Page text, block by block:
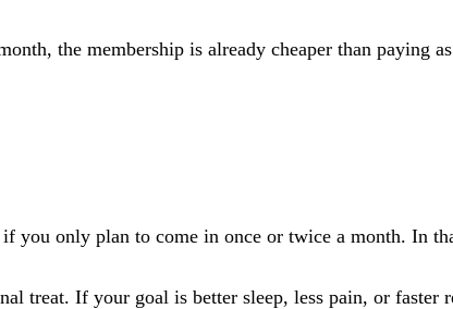
the membership is already cheaper than paying
you only plan to come in once or twice a month. In
treat. If your goal is better sleep, less pain, or